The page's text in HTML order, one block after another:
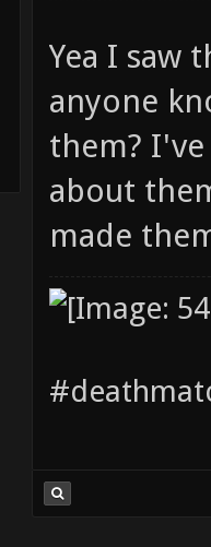
Yea I saw
anyone
them?
about
made